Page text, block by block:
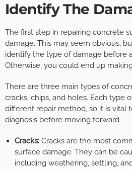
Identify The
The first step in repairing concrete
damage. This may seem obvious,
identify the type of damage before
Otherwise, you could end up
There are three main types of
cracks, chips, and holes. Each type
different repair method, so it is vital
diagnosis before moving forward.
Cracks:Cracks are the most
surface damage. They can be
including weathering, settling,